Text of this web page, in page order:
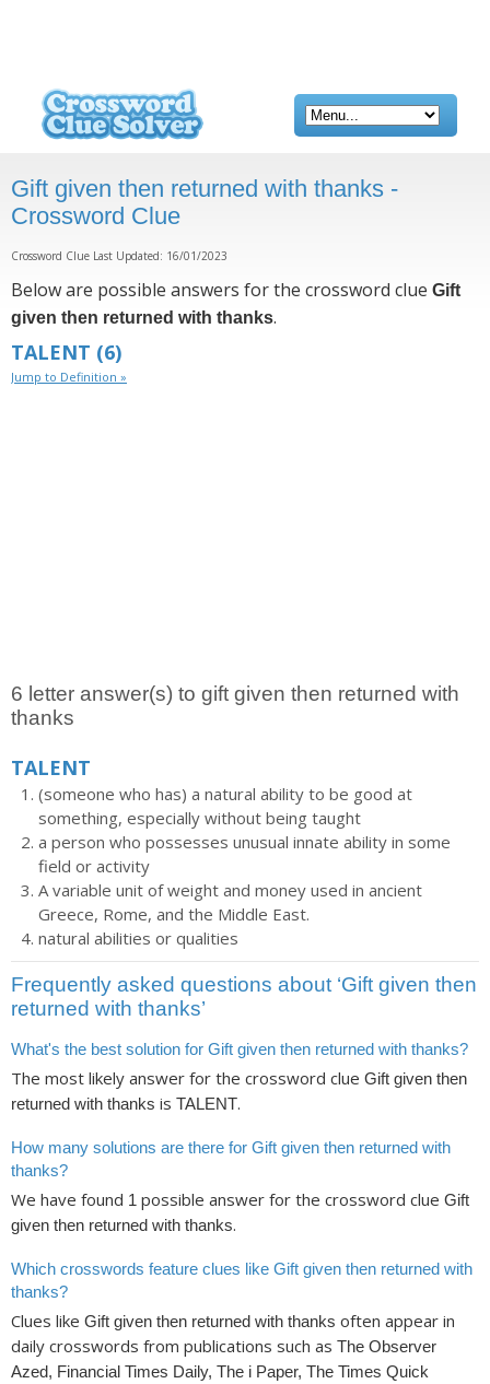
Gift given then returned with thanks -
Crossword Clue
Crossword Clue Last Updated: 16/01/2023
Below are possible answers for the crossword clue Gift
given then returned with thanks.
TALENT (6)
Jump to Definition »
6 letter answer(s) to gift given then returned with
thanks
TALENT
(someone who has) a natural ability to be good at
something, especially without being taught
a person who possesses unusual innate ability in some
field or activity
A variable unit of weight and money used in ancient
Greece, Rome, and the Middle East.
natural abilities or qualities
Frequently asked questions about ‘Gift given then
returned with thanks’
What's the best solution for Gift given then returned with thanks?
The most likely answer for the crossword clue Gift given then
returned with thanks is TALENT.
How many solutions are there for Gift given then returned with
thanks?
We have found 1 possible answer for the crossword clue Gift
given then returned with thanks.
Which crosswords feature clues like Gift given then returned with
thanks?
Clues like Gift given then returned with thanks often appear in
daily crosswords from publications such as The Observer
Azed, Financial Times Daily, The i Paper, The Times Quick